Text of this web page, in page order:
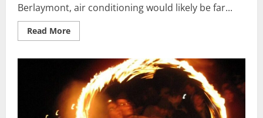
Berlaymont, air conditioning would likely be far...
Read MoreRead
more
European
Union’s
hierarchy
in
air
conditioning
systems